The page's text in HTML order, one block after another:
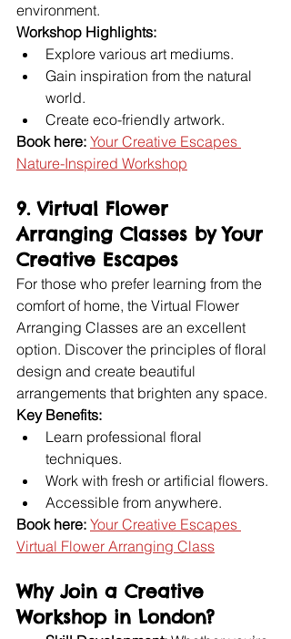
environment.
Workshop Highlights:
Explore various art mediums.
Gain inspiration from the natural
world.
Create eco-friendly artwork.
Book here: Your Creative Escapes
Nature-Inspired Workshop
9. Virtual Flower
Arranging Classes by Your
Creative Escapes
For those who prefer learning from the
comfort of home, the Virtual Flower
Arranging Classes are an excellent
option. Discover the principles of floral
design and create beautiful
arrangements that brighten any space.
Key Benefits:
Learn professional floral
techniques.
Work with fresh or artificial flowers.
Accessible from anywhere.
Book here: Your Creative Escapes
Virtual Flower Arranging Class
Why Join a Creative
Workshop in London?